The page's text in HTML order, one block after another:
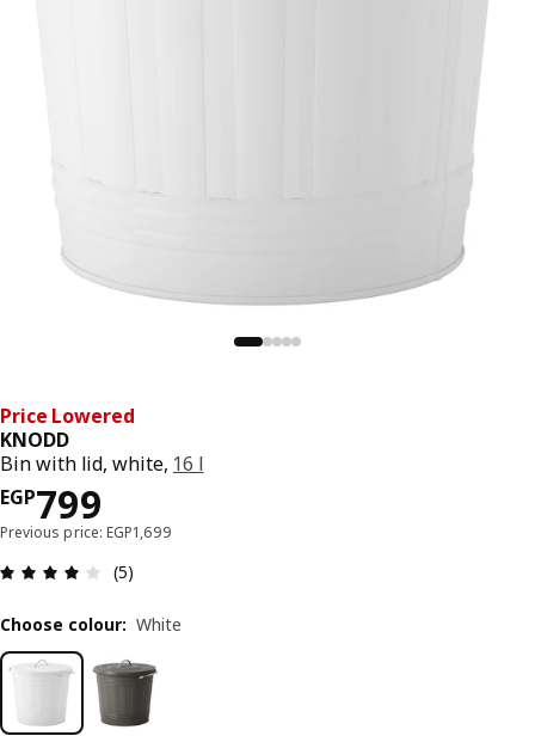
Price Lowered
KNODD
Bin with lid, white, 16 l
EGP799
Price EGP 799
Previous price: EGP1,699
Review: 4 out of 5 stars. Total reviews: 5
(5)
Choose colour: White